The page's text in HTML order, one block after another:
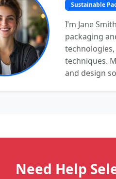
Sustainable
I’m Jane
packaging
techniques.
and design
Need Help